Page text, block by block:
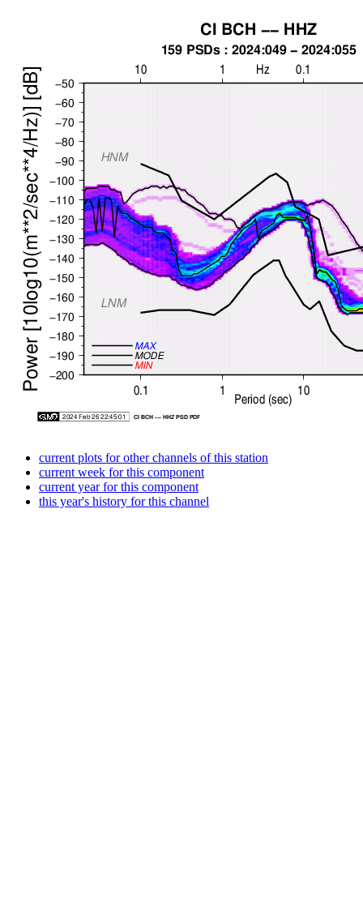
current plots for other channels of this station
current week for this component
current year for this component
this year's history for this channel